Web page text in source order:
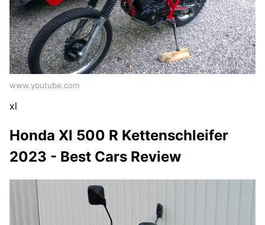
www.youtube.com
xl
Honda Xl 500 R Kettenschleifer
2023 - Best Cars Review